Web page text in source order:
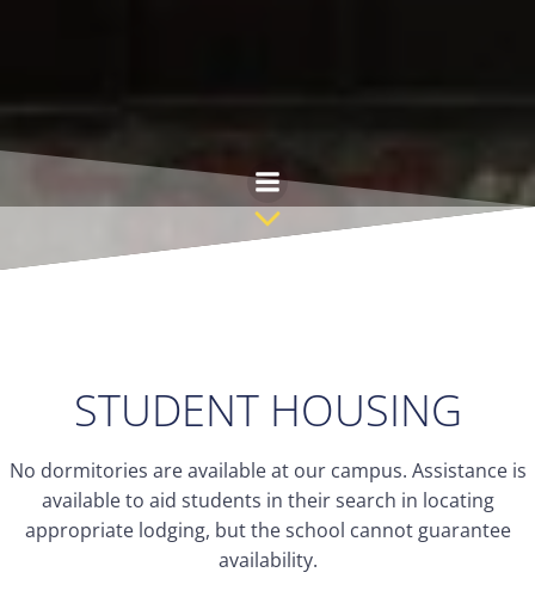
STUDENT HOUSING
No dormitories are available at our campus. Assistance is
available to aid students in their search in locating
appropriate lodging, but the school cannot guarantee
availability.